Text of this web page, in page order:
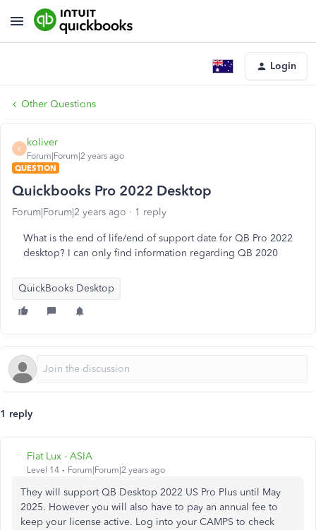
Login
Other Questions
K
koliver
Forum|Forum|2 years ago
QUESTION
Quickbooks Pro 2022 Desktop
Forum|Forum|2 years ago 1 reply
What is the end of life/end of support date for QB Pro 2022
desktop? I can only find information regarding QB 2020
QuickBooks Desktop
1 reply
Fiat Lux - ASIA
Level 14 Forum|Forum|2 years ago
They will support QB Desktop 2022 US Pro Plus until May
2025. However you will also have to pay an annual fee to
keep your license active. Log into your CAMPS to check